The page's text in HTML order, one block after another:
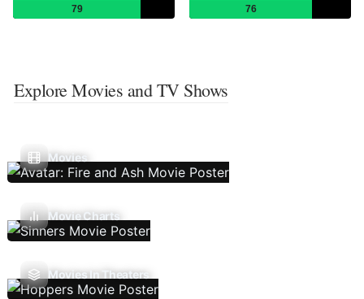
79 76
Explore Movies and TV Shows
Movies
Movie Charts
Movies In Theaters